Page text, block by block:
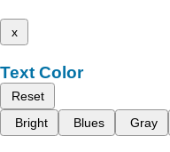
x
Text Color
Reset
Bright
Blues Gray